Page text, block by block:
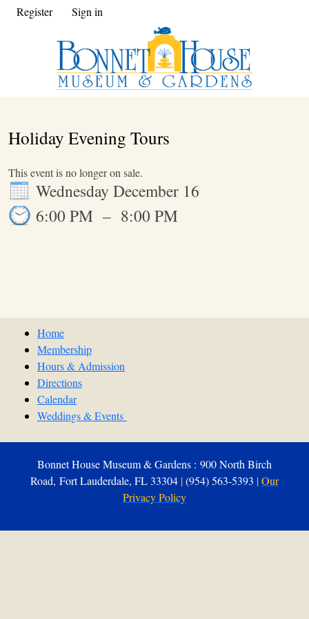
Register Sign in
Holiday Evening Tours
This event is no longer on sale.
Wednesday December 16
6:00 PM – 8:00 PM
Home
Membership
Hours & Admission
Directions
Calendar
Weddings & Events
Bonnet House Museum & Gardens : 900 North Birch
Road, Fort Lauderdale, FL 33304 |(954) 563-5393 |Our
Privacy Policy